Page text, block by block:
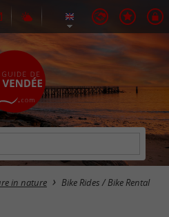
in nature Bike Rides / Bike Rental